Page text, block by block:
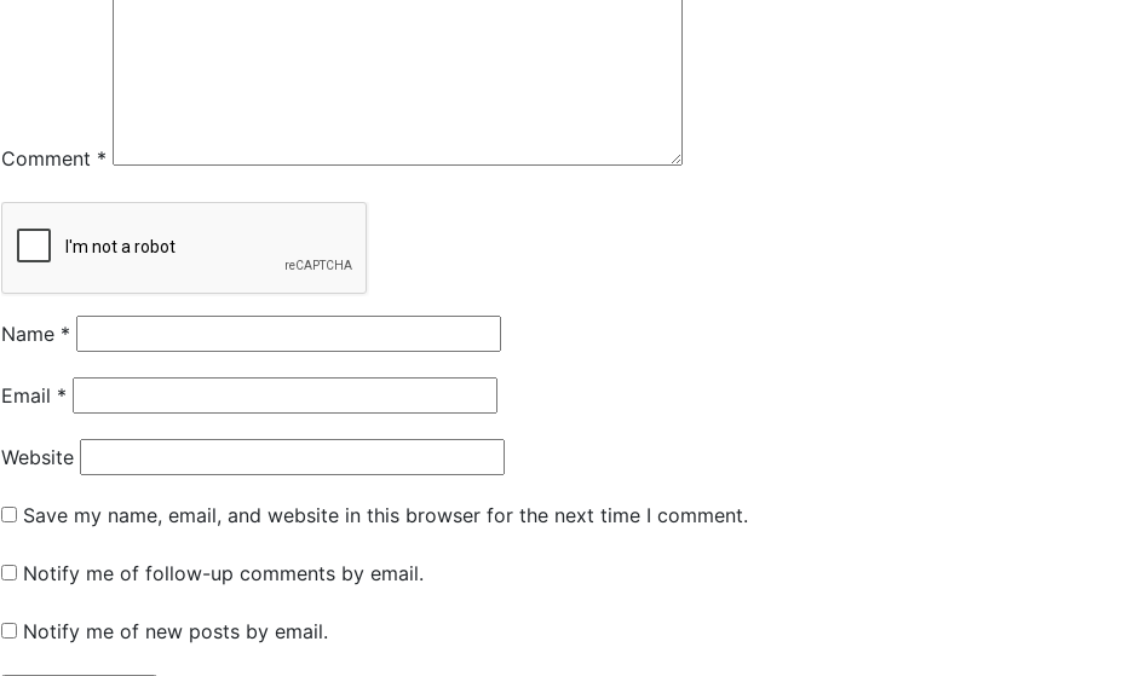
Comment *
Name *
Email *
Website
Save my name, email, and website in this browser for the next time I comment.
Notify me of follow-up comments by email.
Notify me of new posts by email.